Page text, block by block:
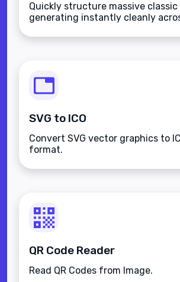
Quickly structure massive classic
generating instantly cleanly
SVG to ICO
Convert SVG vector graphics to
format.
QR Code Reader
Read QR Codes from Image.